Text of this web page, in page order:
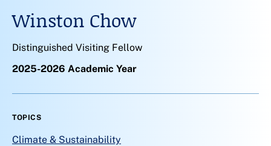
Winston Chow
Distinguished Visiting Fellow
2025-2026 Academic Year
TOPICS
Climate & Sustainability